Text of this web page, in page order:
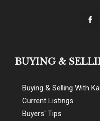
BUYING &
Buying & Selling With
Current Listings
Buyers' Tips